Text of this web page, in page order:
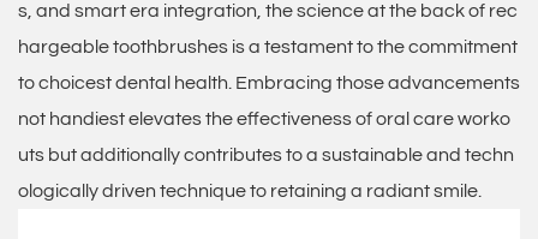
s, and smart era integration, the science at the back of rec
hargeable toothbrushes is a testament to the commitment
to choicest dental health. Embracing those advancements
not handiest elevates the effectiveness of oral care worko
uts but additionally contributes to a sustainable and techn
ologically driven technique to retaining a radiant smile.